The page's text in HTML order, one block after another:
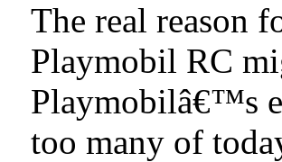
The real reason
Playmobil RC
Playmobilâ€™s
too many of